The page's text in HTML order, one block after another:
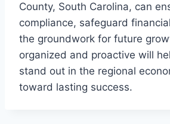
County, South Carolina, can
compliance, safeguard
the groundwork for future
organized and proactive will
stand out in the regional
toward lasting success.